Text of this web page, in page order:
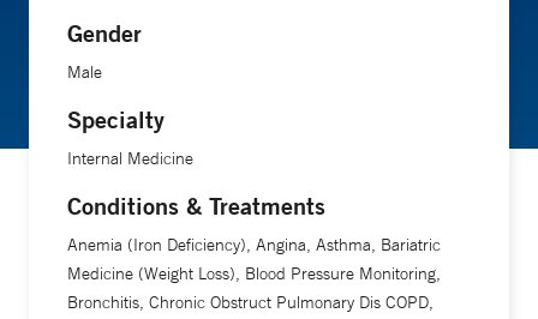
Gender
Male
Specialty
Internal Medicine
Conditions & Treatments
Anemia (Iron Deficiency), Angina, Asthma, Bariatric
Medicine (Weight Loss), Blood Pressure Monitoring,
Bronchitis, Chronic Obstruct Pulmonary Dis COPD,